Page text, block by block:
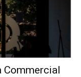
Commercial